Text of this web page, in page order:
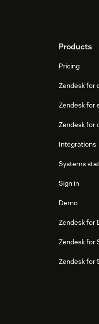
FooterProducts
Pricing
Zendesk for
Zendesk for
Zendesk for
Integrations
Systems
Sign in
Demo
Zendesk for
Zendesk for
Zendesk for